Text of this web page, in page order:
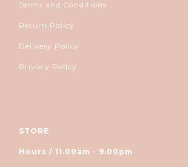
Terms and Conditions
Return Policy
Delivery Policy
Privacy Policy
STORE
Hours / 11.00am - 9.00pm